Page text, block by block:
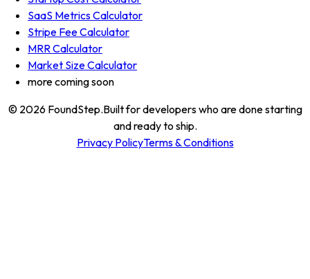
SaaS Metrics Calculator
Stripe Fee Calculator
MRR Calculator
Market Size Calculator
more coming soon
© 2026 FoundStep.Built for developers who are done starting
and ready to ship.
Privacy PolicyTerms & Conditions